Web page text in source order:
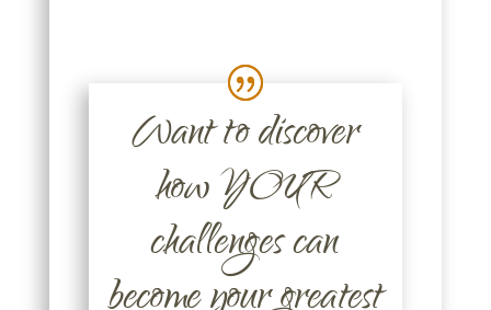
Want to discover
how YOUR
challenges can